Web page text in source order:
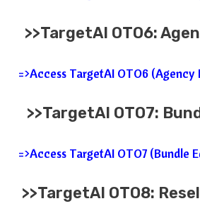
>>TargetAI OTO6:
=>Access TargetAI OTO6 (Agency
>>TargetAI OTO7:
=>Access TargetAI OTO7 (Bundle
>>TargetAI OTO8: